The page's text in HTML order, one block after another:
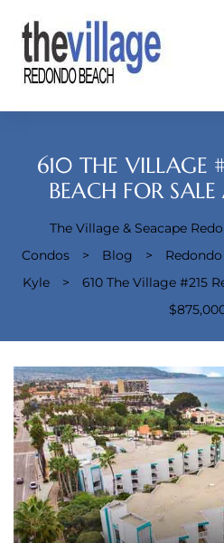
610 THE VILLAGE
BEACH FOR
The Village & Seacape
Condos
> Blog >
Kyle
>
610 The Village #215